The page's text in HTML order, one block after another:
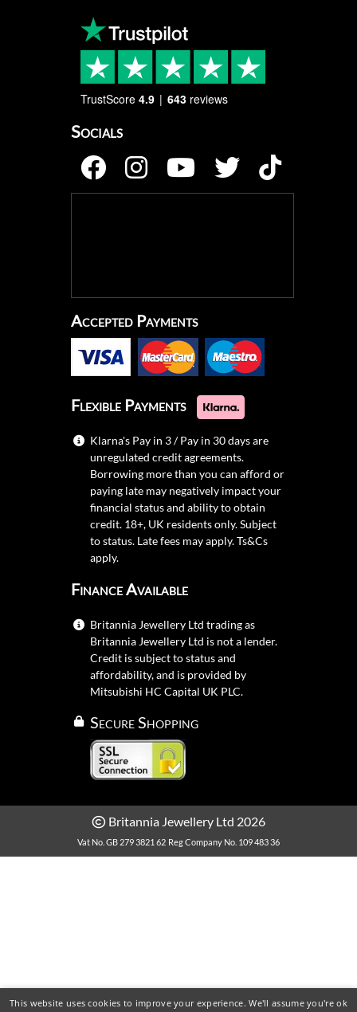
TrustScore 4.9 643 reviews
Socials
Accepted Payments
Flexible Payments
Klarna's Pay in 3 / Pay in 30 days are
unregulated credit agreements.
Borrowing more than you can afford or
paying late may negatively impact your
financial status and ability to obtain
credit. 18+, UK residents only. Subject
to status. Late fees may apply.Ts&Cs
apply.
Finance Available
Britannia Jewellery Ltd trading as
Britannia Jewellery Ltd is not a lender.
Credit is subject to status and
affordability, and is provided by
Mitsubishi HC Capital UK PLC.
Secure Shopping
Britannia Jewellery Ltd 2026
Vat No. GB 279 3821 62 Reg Company No. 109 483 36
This website uses cookies to improve your experience. We'll assume you're ok